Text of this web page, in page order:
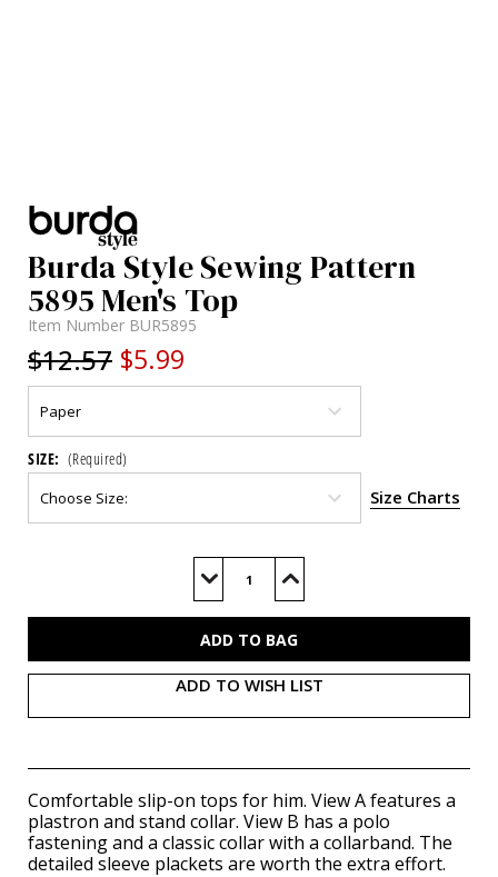
Burda Style Sewing Pattern
5895 Men's Top
Item Number BUR5895
$12.57 $5.99
SIZE: (Required)
Size Charts
Decrease
of
Increase
of
ADD TO WISH LIST
Comfortable slip-on tops for him. View A features a
plastron and stand collar. View B has a polo
fastening and a classic collar with a collarband. The
detailed sleeve plackets are worth the extra effort.